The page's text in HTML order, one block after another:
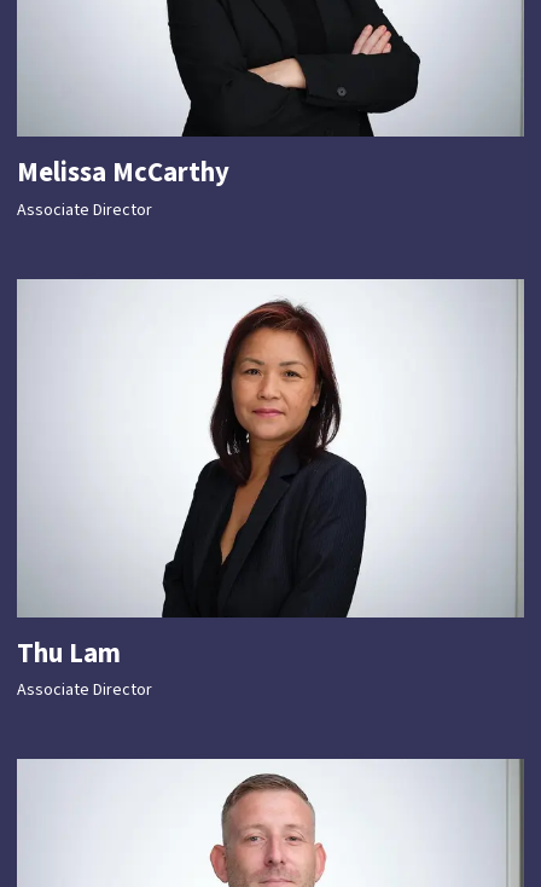
Melissa McCarthy
Associate Director
Thu Lam
Associate Director